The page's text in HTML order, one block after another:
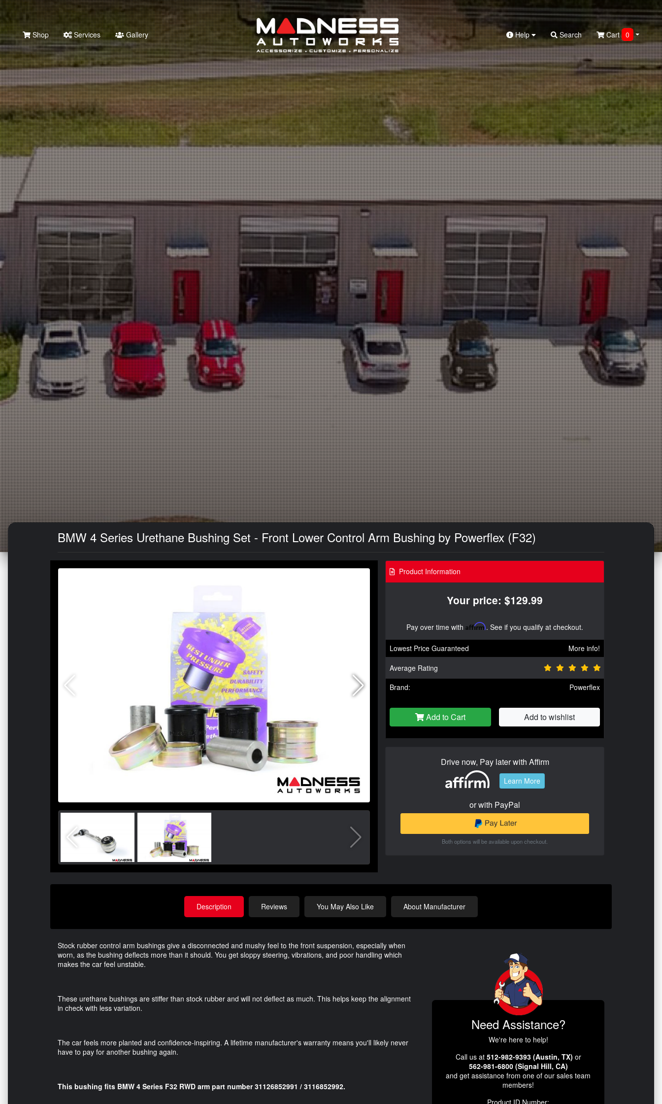
Search
Shop Services Gallery Help Search Cart 0
BMW 4 Series Urethane Bushing Set - Front Lower Control Arm Bushing by Powerflex (F32)
Product Information
Your price: $129.99
Pay over time with Affirm. See if you qualify at checkout.
Lowest Price Guaranteed
More info!
Average Rating
Brand:
Powerflex
Add to Cart Add to wishlist
Drive now, Pay later with Affirm
Learn More
or with PayPal
Both options will be available upon checkout.
Description Reviews You May Also Like About Manufacturer
Stock rubber control arm bushings give a disconnected and mushy feel to the front suspension, especially when
worn, as the bushing deflects more than it should. You get sloppy steering, vibrations, and poor handling which
makes the car feel unstable.
These urethane bushings are stiffer than stock rubber and will not deflect as much. This helps keep the alignment
in check with less variation.
The car feels more planted and confidence-inspiring. A lifetime manufacturer's warranty means you'll likely never
have to pay for another bushing again.
This bushing fits BMW 4 Series F32 RWD arm part number 31126852991 / 3116852992.
Need Assistance?
We're here to help!
Call us at 512-982-9393 (Austin, TX) or
562-981-6800 (Signal Hill, CA)
and get assistance from one of our sales team
members!